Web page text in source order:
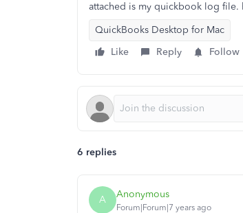
attached is my quickbook log file.
QuickBooks Desktop for Mac
Like
Reply Follow
6 replies
A Anonymous
Forum|Forum|7 years ago